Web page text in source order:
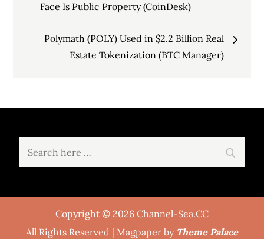
navigation
Face Is Public Property (CoinDesk)
Polymath (POLY) Used in $2.2 Billion Real
Estate Tokenization (BTC Manager)
Copyright © 2026 Channel-Sea.CC
All Rights Reserved | Magpaper by Theme Palace